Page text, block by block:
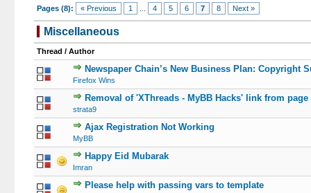
Pages (8): « Previous 1 4 5 6 7 8 Next »
Miscellaneous
Thread / Author
Newspaper Chain’s New Business Plan: Copyright
Firefox Wins
Removal of 'XThreads - MyBB Hacks' link from page
strata9
Ajax Registration Not Working
MyBB
Happy Eid Mubarak
Imran
Please help with passing vars to template